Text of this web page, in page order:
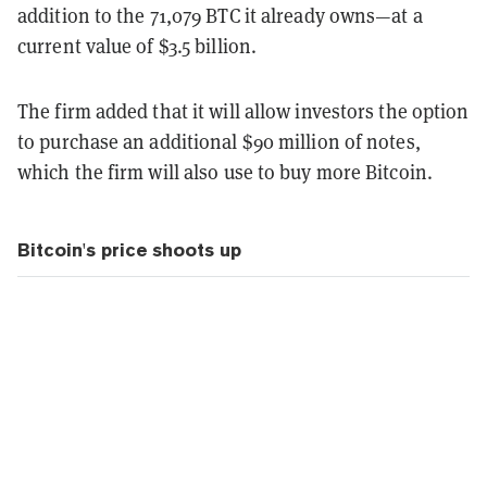
addition to the 71,079 BTC it already owns—at a
current value of $3.5 billion.
The firm added that it will allow investors the option
to purchase an additional $90 million of notes,
which the firm will also use to buy more Bitcoin.
Bitcoin's price shoots up